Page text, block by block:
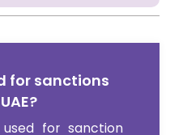
for sanctions
for sanction